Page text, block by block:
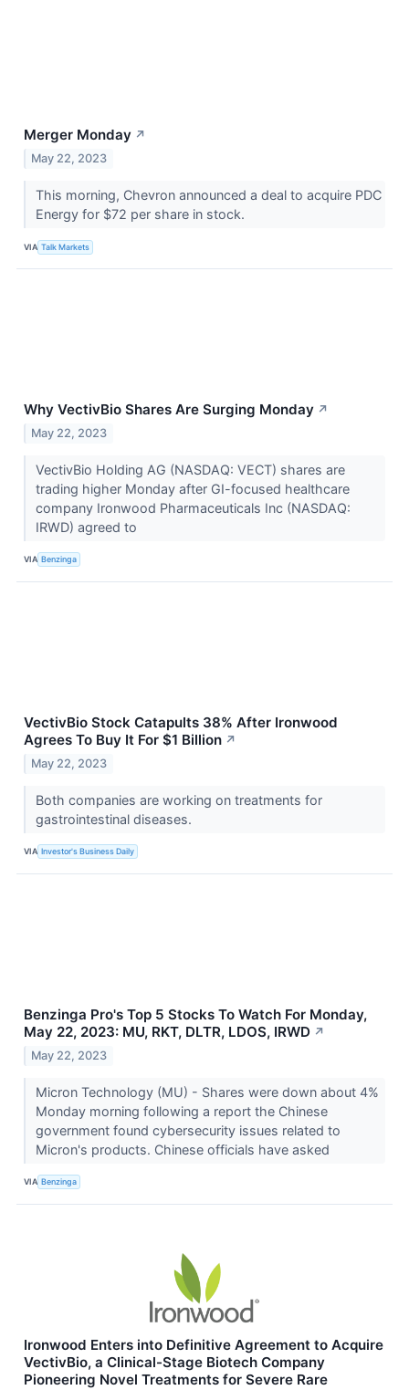
Merger Monday ↗
May 22, 2023
This morning, Chevron announced a deal to acquire PDC
Energy for $72 per share in stock.
VIA Talk Markets
Why VectivBio Shares Are Surging Monday ↗
May 22, 2023
VectivBio Holding AG (NASDAQ: VECT) shares are
trading higher Monday after GI-focused healthcare
company Ironwood Pharmaceuticals Inc (NASDAQ:
IRWD) agreed to
VIA Benzinga
VectivBio Stock Catapults 38% After Ironwood
Agrees To Buy It For $1 Billion ↗
May 22, 2023
Both companies are working on treatments for
gastrointestinal diseases.
VIA Investor's Business Daily
Benzinga Pro's Top 5 Stocks To Watch For Monday,
May 22, 2023: MU, RKT, DLTR, LDOS, IRWD ↗
May 22, 2023
Micron Technology (MU) - Shares were down about 4%
Monday morning following a report the Chinese
government found cybersecurity issues related to
Micron's products. Chinese officials have asked
VIA Benzinga
Ironwood Enters into Definitive Agreement to Acquire
VectivBio, a Clinical-Stage Biotech Company
Pioneering Novel Treatments for Severe Rare